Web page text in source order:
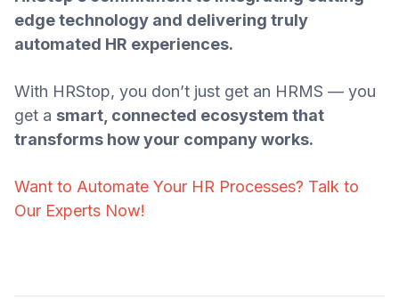
edge technology and delivering truly
automated HR experiences.
With HRStop, you don’t just get an HRMS — you
get a smart, connected ecosystem that
transforms how your company works.
Want to Automate Your HR Processes? Talk to
Our Experts Now!